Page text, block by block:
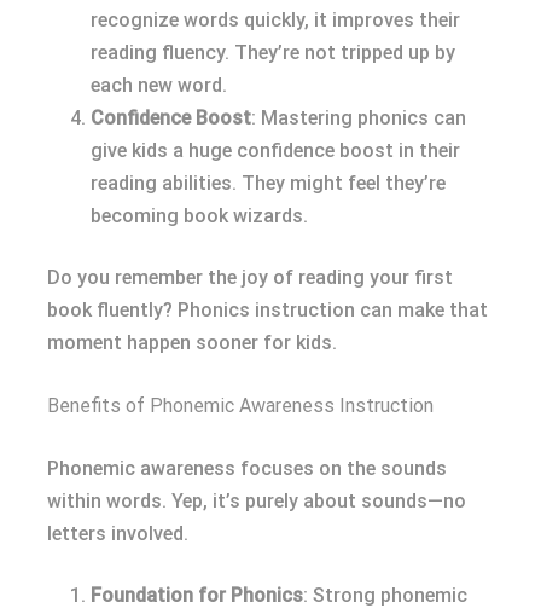
recognize words quickly, it improves their
reading fluency. They’re not tripped up by
each new word.
Confidence Boost: Mastering phonics can
give kids a huge confidence boost in their
reading abilities. They might feel they’re
becoming book wizards.
Do you remember the joy of reading your first
book fluently? Phonics instruction can make that
moment happen sooner for kids.
Benefits of Phonemic Awareness Instruction
Phonemic awareness focuses on the sounds
within words. Yep, it’s purely about sounds—no
letters involved.
Foundation for Phonics: Strong phonemic